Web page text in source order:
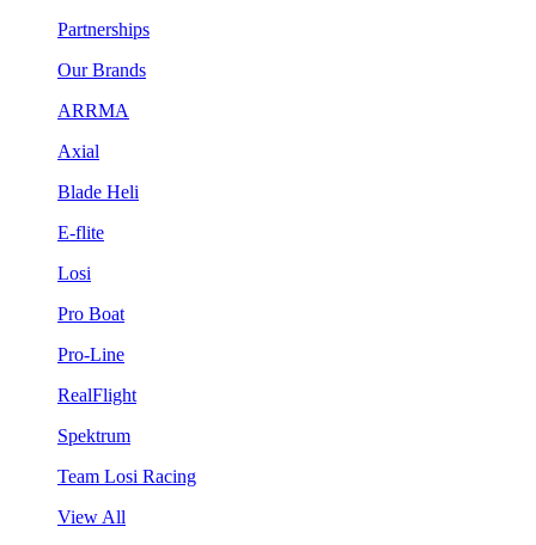
Partnerships
Our Brands
ARRMA
Axial
Blade Heli
E-flite
Losi
Pro Boat
Pro-Line
RealFlight
Spektrum
Team Losi Racing
View All